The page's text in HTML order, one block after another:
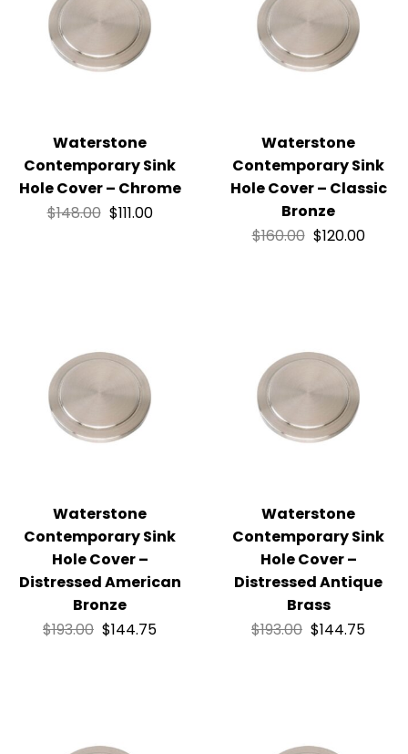
Waterstone
Contemporary Sink
Hole Cover – Chrome
$148.00 $111.00
Waterstone
Contemporary Sink
Hole Cover – Classic
Bronze
$160.00 $120.00
Waterstone
Contemporary Sink
Hole Cover –
Distressed American
Bronze
$193.00 $144.75
Waterstone
Contemporary Sink
Hole Cover –
Distressed Antique
Brass
$193.00 $144.75